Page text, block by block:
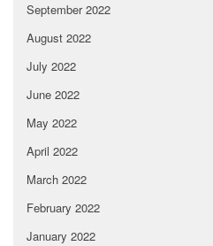
September 2022
August 2022
July 2022
June 2022
May 2022
April 2022
March 2022
February 2022
January 2022